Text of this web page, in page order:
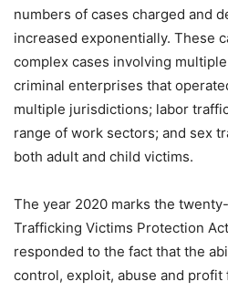
numbers of cases charged and
increased exponentially. These
complex cases involving
criminal enterprises that
multiple jurisdictions; labor
range of work sectors; and sex
both adult and child victims.
The year 2020 marks the
Trafficking Victims Protection
responded to the fact that the
control, exploit, abuse and profit